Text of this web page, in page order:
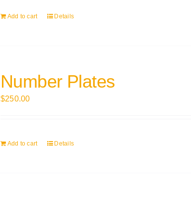
Add to cart Details
Number Plates
$250.00
Add to cart Details